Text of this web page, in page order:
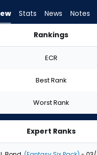
Stats News Notes
Rankings
ECR
Best Rank
Worst Rank
Expert Ranks